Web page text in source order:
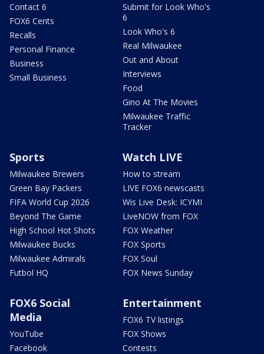
Contact 6
FOX6 Cents
Recalls
Personal Finance
Business
Small Business
Submit for Look Who's
6
Look Who's 6
Real Milwaukee
Out and About
Interviews
Food
Gino At The Movies
Milwaukee Traffic
Tracker
Sports
Milwaukee Brewers
Green Bay Packers
FIFA World Cup 2026
Beyond The Game
High School Hot Shots
Milwaukee Bucks
Milwaukee Admirals
Futbol HQ
Watch LIVE
How to stream
LIVE FOX6 newscasts
Wis Live Desk: ICYMI
LiveNOW from FOX
FOX Weather
FOX Sports
FOX Soul
FOX News Sunday
FOX6 Social
Media
YouTube
Facebook
Entertainment
FOX6 TV listings
FOX Shows
Contests